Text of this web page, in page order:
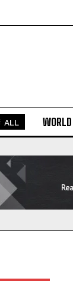
ALL WORLD